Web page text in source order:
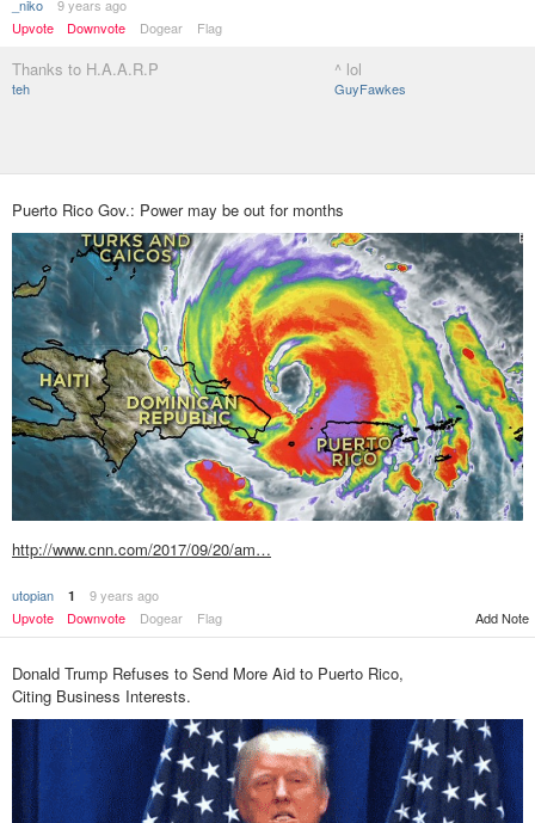
_niko
9 years ago
Upvote
Downvote Dogear Flag
Thanks to H.A.A.R.P
teh
^ lol
GuyFawkes
Puerto Rico Gov.: Power may be out for months
http://www.cnn.com/2017/09/20/am…
utopian 1
9 years ago
Upvote
Downvote Dogear Flag Add Note
Donald Trump Refuses to Send More Aid to Puerto Rico,
Citing Business Interests.